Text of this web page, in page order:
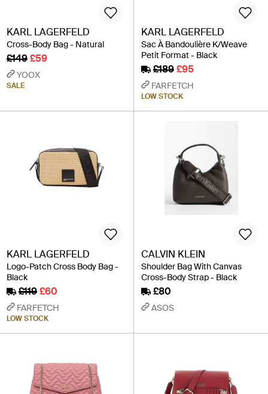
KARL LAGERFELD
Cross-Body Bag - Natural
£149£59
YOOX
SALE
KARL LAGERFELD
Sac À Bandoulière K/Weave
Petit Format - Black
£189£95
FARFETCH
LOW STOCK
KARL LAGERFELD
Logo-Patch Cross Body Bag -
Black
£119£60
FARFETCH
LOW STOCK
CALVIN KLEIN
Shoulder Bag With Canvas
Cross-Body Strap - Black
£80
ASOS